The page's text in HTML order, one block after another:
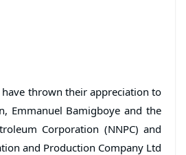
have thrown their appreciation to
Emmanuel Bamigboye and the
Corporation (NNPC) and
and Production Company Ltd